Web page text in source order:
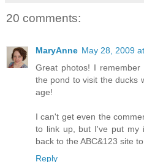
20 comments:
MaryAnne May 28, 2009
Great photos! I
the pond to visit the ducks
age!
I can't get even the
to link up, but I've put my
back to the ABC&123 site
Reply